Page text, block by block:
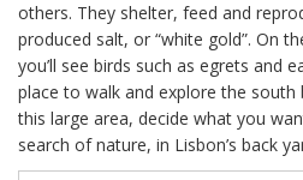
others. They shelter, feed and
produced salt, or “white gold”. On
you’ll see birds such as egrets and
place to walk and explore the
this large area, decide what you
search of nature, in Lisbon’s back